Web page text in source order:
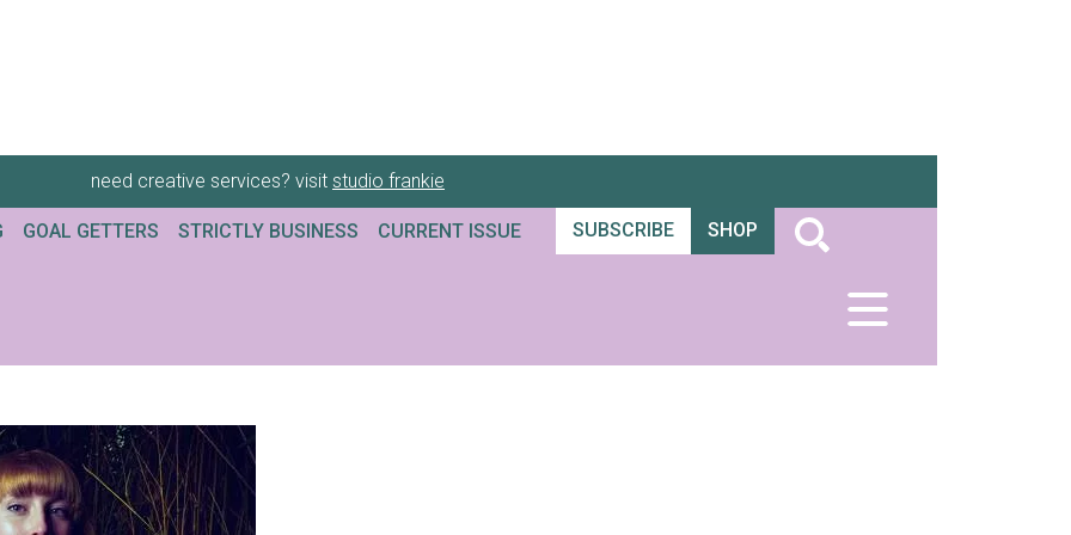
need creative services? visit studio frankie
GOAL GETTERS STRICTLY BUSINESS CURRENT ISSUE SUBSCRIBE SHOP